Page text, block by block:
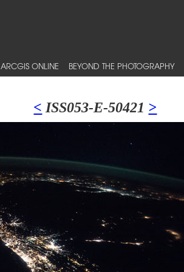
ARCGIS ONLINE BEYOND THE PHOTOGRAPHY
< ISS053-E-50421 >